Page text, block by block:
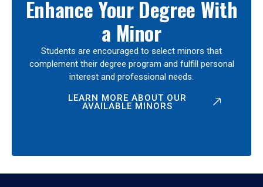
Enhance Your Degree With
a Minor
Students are encouraged to select minors that
complement their degree program and fulfill personal
interest and professional needs.
LEARN MORE ABOUT OUR
AVAILABLE MINORS